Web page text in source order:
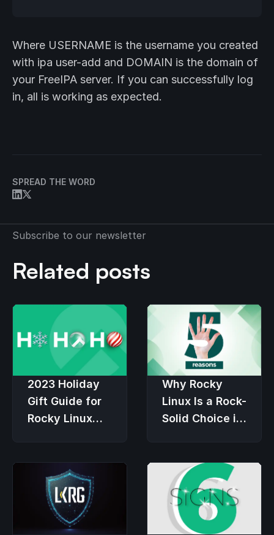
SPREAD THE WORD
Where USERNAME is the username you created
with ipa user-add and DOMAIN is the domain of
your FreeIPA server. If you can successfully log
in, all is working as expected.
Subscribe to our newsletter
Related posts
2023 Holiday
Gift Guide for
Rocky Linux
Why Rocky
Linux Is a Rock-
Solid Choice in